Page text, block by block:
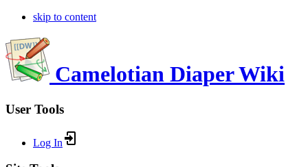
skip to content
Camelotian Diaper Wiki
User Tools
Log In